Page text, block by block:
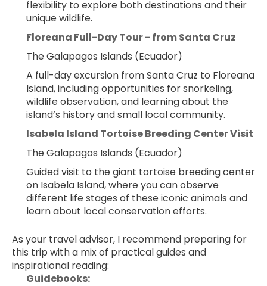
flexibility to explore both destinations and their
unique wildlife.
Floreana Full-Day Tour - from Santa Cruz
The Galapagos Islands (Ecuador)
A full-day excursion from Santa Cruz to Floreana
Island, including opportunities for snorkeling,
wildlife observation, and learning about the
island’s history and small local community.
Isabela Island Tortoise Breeding Center Visit
The Galapagos Islands (Ecuador)
Guided visit to the giant tortoise breeding center
on Isabela Island, where you can observe
different life stages of these iconic animals and
learn about local conservation efforts.
As your travel advisor, I recommend preparing for
this trip with a mix of practical guides and
inspirational reading:
Guidebooks: